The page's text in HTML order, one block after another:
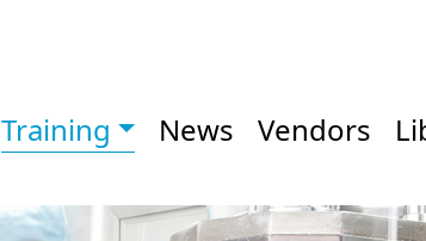
Training News Vendors